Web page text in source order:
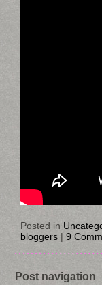
Posted in
bloggers | 9
Post navigation